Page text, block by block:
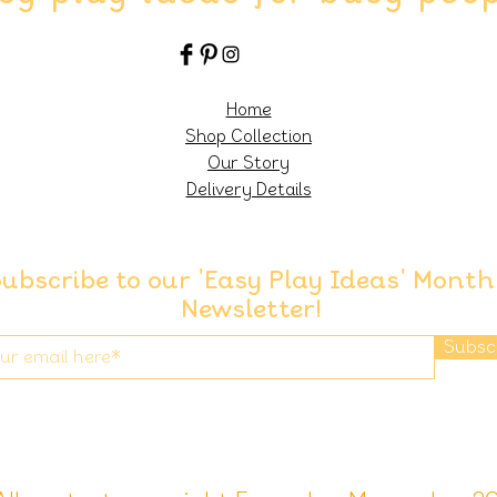
Home
Shop Collection
Our Story
Delivery Details
to our 'Easy Play Ideas'
Newsletter!